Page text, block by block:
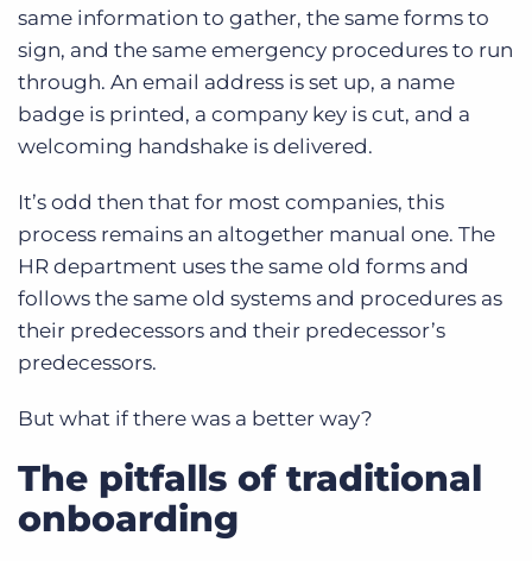
same information to gather, the same forms to
sign, and the same emergency procedures to run
through. An email address is set up, a name
badge is printed, a company key is cut, and a
welcoming handshake is delivered.
It’s odd then that for most companies, this
process remains an altogether manual one. The
HR department uses the same old forms and
follows the same old systems and procedures as
their predecessors and their predecessor’s
predecessors.
But what if there was a better way?
The pitfalls of traditional
onboarding